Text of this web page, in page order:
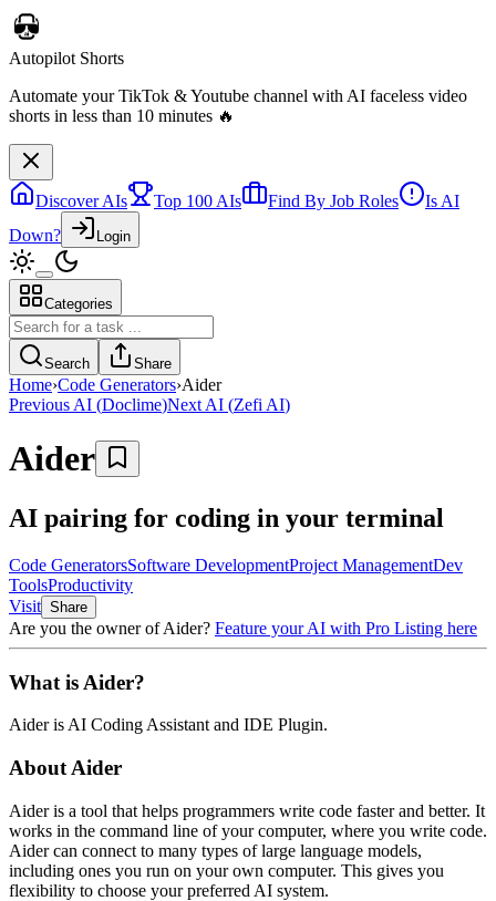
Autopilot Shorts
Automate your TikTok & Youtube channel with AI faceless video
shorts in less than 10 minutes 🔥
Discover AIs Top 100 AIs Find By Job Roles
Is AI
Down?
Login
Categories
Search Share
Home›Code Generators›Aider
Previous AI (Doclime)Next AI (Zefi AI)
Aider
AI pairing for coding in your terminal
Code GeneratorsSoftware DevelopmentProject ManagementDev
ToolsProductivity
Visit Share
Are you the owner ofAider? Feature your AI with Pro Listing here
What is Aider?
Aideris AI Coding Assistant and IDE Plugin.
About Aider
Aider is a tool that helps programmers write code faster and better. It
works in the command line of your computer, where you write code.
Aider can connect to many types of large language models,
including ones you run on your own computer. This gives you
flexibility to choose your preferred AI system.